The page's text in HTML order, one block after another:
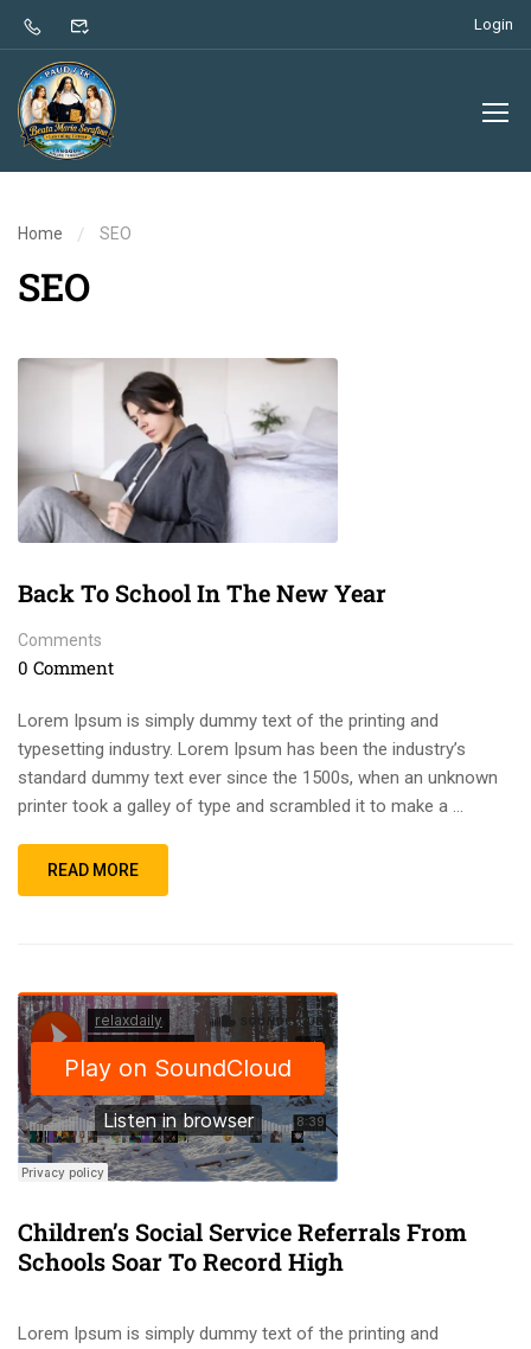
Login
Home SEO
SEO
Back To School In The New Year
Comments
0 Comment
Lorem Ipsum is simply dummy text of the printing and
typesetting industry. Lorem Ipsum has been the industry’s
standard dummy text ever since the 1500s, when an unknown
printer took a galley of type and scrambled it to make a …
READ MORE
Children’s Social Service Referrals From
Schools Soar To Record High
Lorem Ipsum is simply dummy text of the printing and